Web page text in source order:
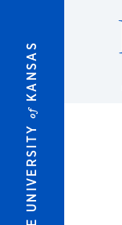
THE UNIVERSITY
of
KANSAS